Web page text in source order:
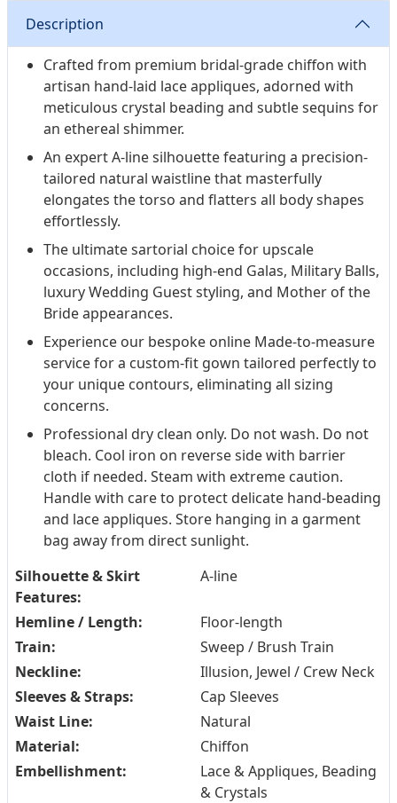
Description
Crafted from premium bridal-grade chiffon with
artisan hand-laid lace appliques, adorned with
meticulous crystal beading and subtle sequins for
an ethereal shimmer.
An expert A-line silhouette featuring a precision-
tailored natural waistline that masterfully
elongates the torso and flatters all body shapes
effortlessly.
The ultimate sartorial choice for upscale
occasions, including high-end Galas, Military Balls,
luxury Wedding Guest styling, and Mother of the
Bride appearances.
Experience our bespoke online Made-to-measure
service for a custom-fit gown tailored perfectly to
your unique contours, eliminating all sizing
concerns.
Professional dry clean only. Do not wash. Do not
bleach. Cool iron on reverse side with barrier
cloth if needed. Steam with extreme caution.
Handle with care to protect delicate hand-beading
and lace appliques. Store hanging in a garment
bag away from direct sunlight.
Silhouette & Skirt
Features:
A-line
Hemline / Length:
Floor-length
Train:
Sweep / Brush Train
Neckline:
Illusion, Jewel / Crew Neck
Sleeves & Straps:
Cap Sleeves
Waist Line:
Natural
Material:
Chiffon
Embellishment:
Lace & Appliques, Beading
& Crystals